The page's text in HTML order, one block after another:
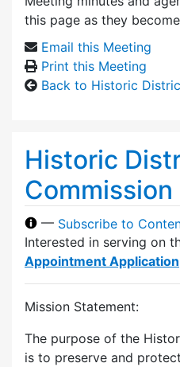
this page as they
Email this Meeting
Print this Meeting
Back to Historic
Historic
Commission
— Subscribe to
Interested in serving on
Appointment Application
Mission Statement:
The purpose of the
is to preserve and